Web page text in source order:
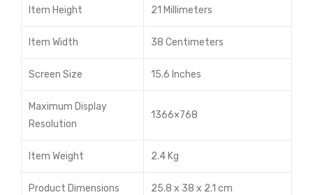
Item Height 21 Millimeters
Item Width 38 Centimeters
Screen Size 15.6 Inches
Maximum Display
Resolution
1366×768
Item Weight 2.4 Kg
Product Dimensions 25.8 x 38 x 2.1 cm